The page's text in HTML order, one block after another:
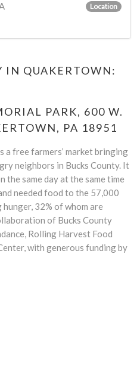
Location
IN QUAKERTOWN:
PARK, 600 W.
PA 18951
a free farmers’ market bringing
neighbors in Bucks County. It
same day at the same time
needed food to the 57,000
32% of whom are
of Bucks County
Rolling Harvest Food
with generous funding by